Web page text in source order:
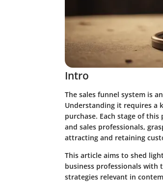
Intro
The sales funnel system is
Understanding it requires a
purchase. Each stage of this
and sales professionals,
attracting and retaining
This article aims to shed
business professionals with
strategies relevant in